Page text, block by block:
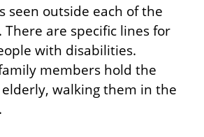
seen outside each of the
There are specific lines for
with disabilities.
members hold the
walking them in the